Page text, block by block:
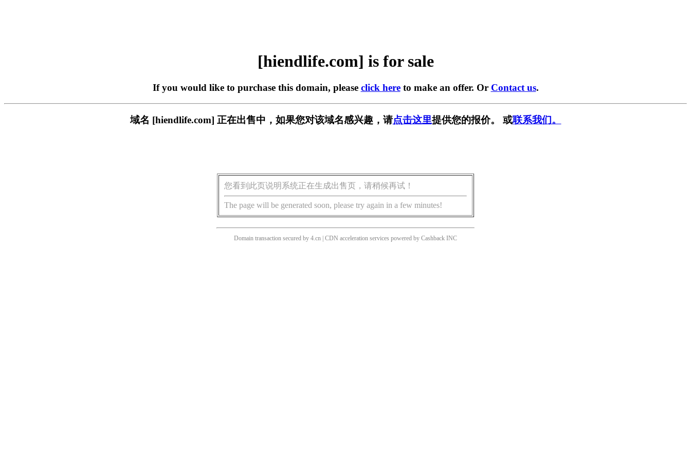
[hiendlife.com] is for sale
If you would like to purchase this domain, please click hereto make an offer. Or Contact us.
域名 [hiendlife.com] 正在出售中，如果您对该域名感兴趣，请点击这里提供您的报价。 或联系我们。
您看到此页说明系统正在生成出售页，请稍候再试！
The page will be generated soon, please try again in a few minutes!
Domain transaction secured by 4.cn | CDN acceleration services powered by Cashback INC